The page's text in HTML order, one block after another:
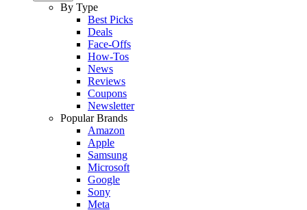
By Type
Best Picks
Deals
Face-Offs
How-Tos
News
Reviews
Coupons
Newsletter
Popular Brands
Amazon
Apple
Samsung
Microsoft
Google
Sony
Meta